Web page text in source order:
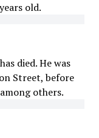
old.
died. He was
Street, before
others.